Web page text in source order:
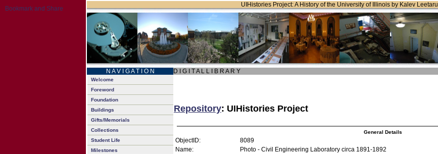
UIHistories Project: A History of the University of Illinois by Kalev Leetaru
N A V I G A T I O N D I G I T A L L I B R A R Y
Welcome
Foreword
Foundation
Buildings
Gifts/Memorials
Collections
Student Life
Milestones
Repository: UIHistories Project
General Details
ObjectID:
8089
Name:
Photo - Civil Engineering Laboratory circa 1891-1892